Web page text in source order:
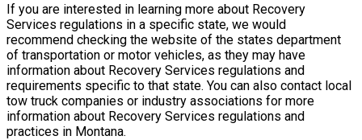
If you are interested in learning more about Recovery
Services regulations in a specific state, we would
recommend checking the website of the states department
of transportation or motor vehicles, as they may have
information about Recovery Services regulations and
requirements specific to that state. You can also contact local
tow truck companies or industry associations for more
information about Recovery Services regulations and
practices in Montana.